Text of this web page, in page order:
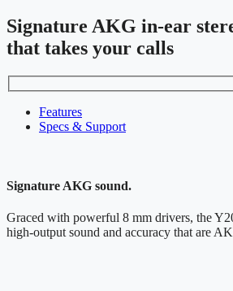
Signature AKG in-ear
that takes your calls
Features
Specs & Support
Signature AKG sound.
Graced with powerful 8 mm drivers, the
high-output sound and accuracy that are